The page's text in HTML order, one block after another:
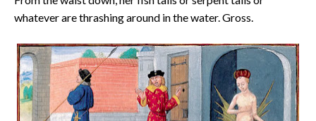
whatever are thrashing around in the water. Gross.